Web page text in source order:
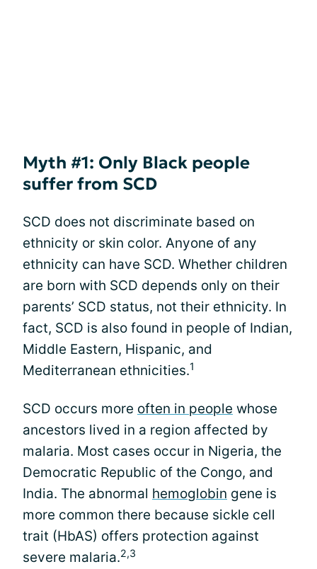
Myth #1: Only Black people
suffer from SCD
SCD does not discriminate based on
ethnicity or skin color. Anyone of any
ethnicity can have SCD. Whether children
are born with SCD depends only on their
parents’ SCD status, not their ethnicity. In
fact, SCD is also found in people of Indian,
Middle Eastern, Hispanic, and
Mediterranean ethnicities.1
SCD occurs more often in people whose
ancestors lived in a region affected by
malaria. Most cases occur in Nigeria, the
Democratic Republic of the Congo, and
India. The abnormal hemoglobin gene is
more common there because sickle cell
trait (HbAS) offers protection against
severe malaria.2,3